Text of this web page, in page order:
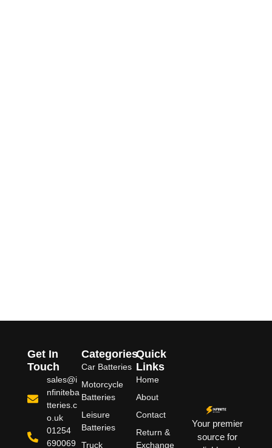
Your premier
source for
Quick
Links
Home
About
Contact
Return &
Exchange
Categories
Car Batteries
Motorcycle
Batteries
Leisure
Batteries
Truck
Get In
Touch
sales@i
nfiniteba
tteries.c
o.uk
01254
690069